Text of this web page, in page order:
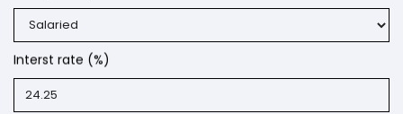
Interst rate (%)